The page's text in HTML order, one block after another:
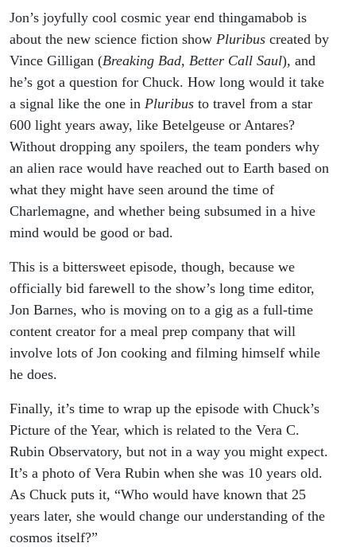
Jon’s joyfully cool cosmic year end thingamabob is
about the new science fiction show Pluribus created by
Vince Gilligan (Breaking Bad, Better Call Saul), and
he’s got a question for Chuck. How long would it take
a signal like the one in Pluribus to travel from a star
600 light years away, like Betelgeuse or Antares?
Without dropping any spoilers, the team ponders why
an alien race would have reached out to Earth based on
what they might have seen around the time of
Charlemagne, and whether being subsumed in a hive
mind would be good or bad.
This is a bittersweet episode, though, because we
officially bid farewell to the show’s long time editor,
Jon Barnes, who is moving on to a gig as a full-time
content creator for a meal prep company that will
involve lots of Jon cooking and filming himself while
he does.
Finally, it’s time to wrap up the episode with Chuck’s
Picture of the Year, which is related to the Vera C.
Rubin Observatory, but not in a way you might expect.
It’s a photo of Vera Rubin when she was 10 years old.
As Chuck puts it, “Who would have known that 25
years later, she would change our understanding of the
cosmos itself?”